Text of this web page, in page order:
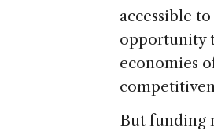
accessible
opportunity
economies
But funding